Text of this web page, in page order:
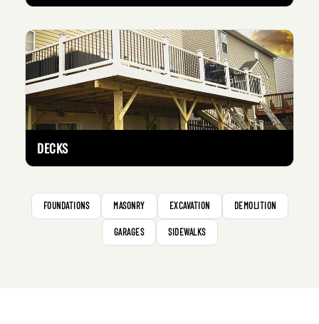
DECKS
FOUNDATIONS MASONRY EXCAVATION DEMOLITION
GARAGES SIDEWALKS